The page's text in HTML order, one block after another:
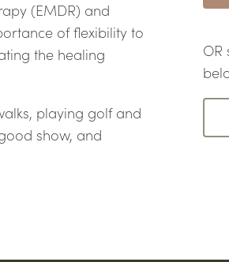
(EMDR) and
of flexibility to
the healing
playing golf and
show, and
OR